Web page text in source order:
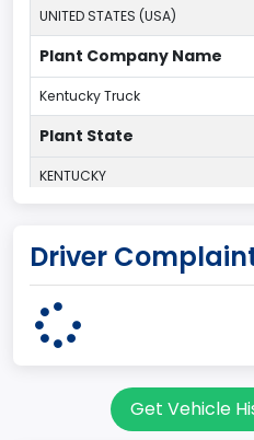
UNITED STATES (USA)
Plant Company Name
Kentucky Truck
Plant State
KENTUCKY
60
Pickup
Class 2G: 8,001 - 9,000 lb
Driver
Get Vehicle